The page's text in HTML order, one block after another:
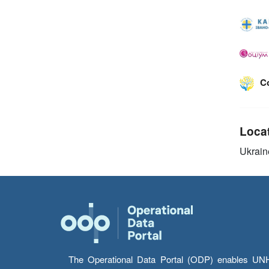
The Operational Data Portal (ODP) enables